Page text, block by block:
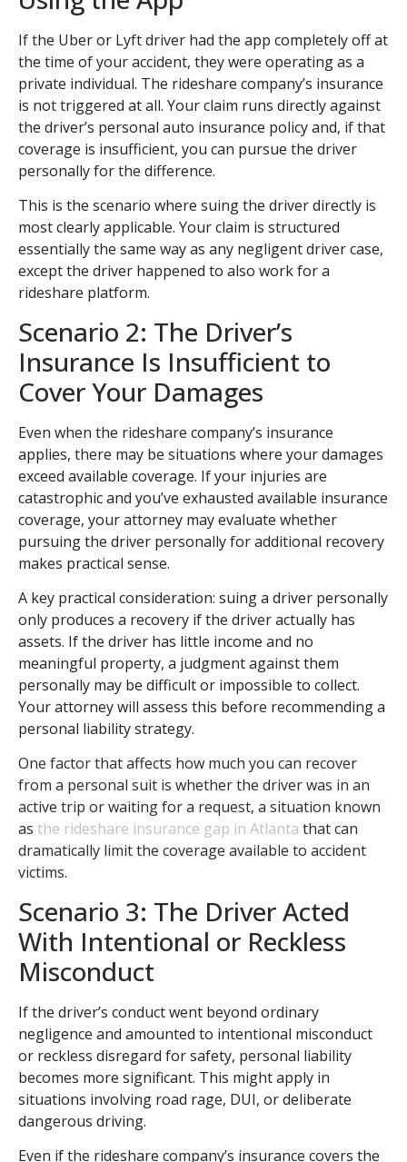
If the Uber or Lyft driver had the app completely off at
the time of your accident, they were operating as a
private individual. The rideshare company’s insurance
is not triggered at all. Your claim runs directly against
the driver’s personal auto insurance policy and, if that
coverage is insufficient, you can pursue the driver
personally for the difference.
This is the scenario where suing the driver directly is
most clearly applicable. Your claim is structured
essentially the same way as any negligent driver case,
except the driver happened to also work for a
rideshare platform.
Scenario 2: The Driver’s
Insurance Is Insufficient to
Cover Your Damages
Even when the rideshare company’s insurance
applies, there may be situations where your damages
exceed available coverage. If your injuries are
catastrophic and you’ve exhausted available insurance
coverage, your attorney may evaluate whether
pursuing the driver personally for additional recovery
makes practical sense.
A key practical consideration: suing a driver personally
only produces a recovery if the driver actually has
assets. If the driver has little income and no
meaningful property, a judgment against them
personally may be difficult or impossible to collect.
Your attorney will assess this before recommending a
personal liability strategy.
One factor that affects how much you can recover
from a personal suit is whether the driver was in an
active trip or waiting for a request, a situation known
as the rideshare insurance gap in Atlanta that can
dramatically limit the coverage available to accident
victims.
Scenario 3: The Driver Acted
With Intentional or Reckless
Misconduct
If the driver’s conduct went beyond ordinary
negligence and amounted to intentional misconduct
or reckless disregard for safety, personal liability
becomes more significant. This might apply in
situations involving road rage, DUI, or deliberate
dangerous driving.
Even if the rideshare company’s insurance covers the